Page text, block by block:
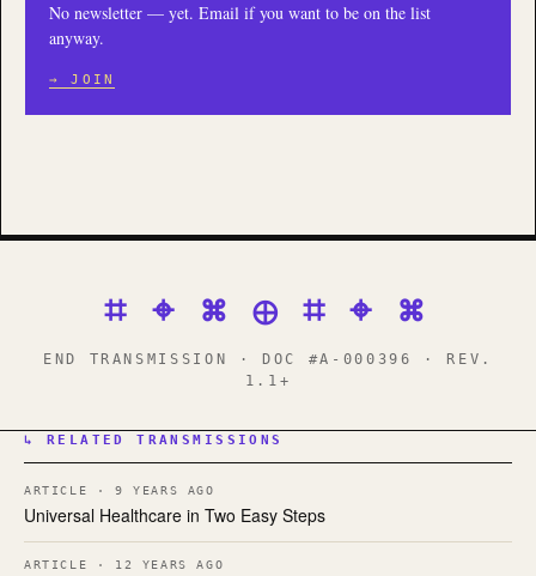
No newsletter — yet. Email if you want to be on the list
anyway.
→ JOIN
⌗ ⌖ ⌘ ⊕ ⌗ ⌖ ⌘
END TRANSMISSION · DOC #A-000396 · REV.
1.1+
↳ RELATED TRANSMISSIONS
ARTICLE · 9 YEARS AGO
Universal Healthcare in Two Easy Steps
ARTICLE · 12 YEARS AGO